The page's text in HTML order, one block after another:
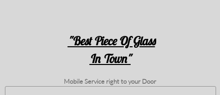
"Best Piece Of Glass
In Town"
Mobile Service right to your Door